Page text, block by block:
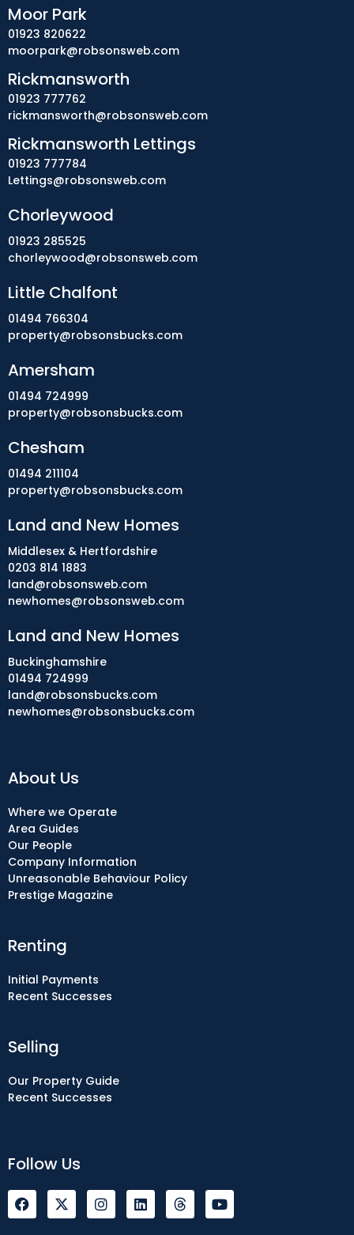
Selling
Our Property Guide
Recent Successes
Renting
Initial Payments
Recent Successes
About Us
Where we Operate
Area Guides
Our People
Company Information
Unreasonable Behaviour Policy
Prestige Magazine
Follow Us
F
a
c
I
n
s
L
i
n
Y
o
u
Chorleywood
01923 285525
chorleywood@robsonsweb.com
Little Chalfont
01494 766304
property@robsonsbucks.com
Amersham
01494 724999
property@robsonsbucks.com
Chesham
01494 211104
property@robsonsbucks.com
Land and New Homes
Middlesex & Hertfordshire
0203 814 1883
land@robsonsweb.com
newhomes@robsonsweb.com
Land and New Homes
Buckinghamshire
01494 724999
land@robsonsbucks.com
newhomes@robsonsbucks.com
Moor Park
01923 820622
moorpark@robsonsweb.com
Rickmansworth
01923 777762
rickmansworth@robsonsweb.com
Rickmansworth Lettings
01923 777784
Lettings@robsonsweb.com